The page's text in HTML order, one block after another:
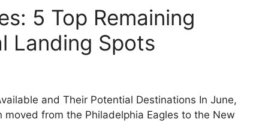
5 Top Remaining
Landing Spots
and Their Potential Destinations In June,
from the Philadelphia Eagles to the New